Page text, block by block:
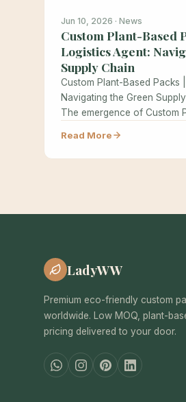
Jun 10, 2026 · News
Custom Plant-Based
Logistics Agent:
Supply Chain
Custom Plant-Based Packs
Navigating the Green
The emergence of Custom
Read More
LadyWW
Premium eco-friendly custom
worldwide. Low MOQ, plant-
pricing delivered to your door.